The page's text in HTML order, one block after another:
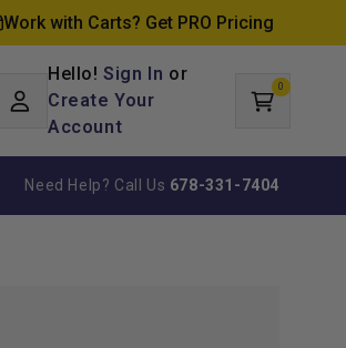
Work with Carts? Get PRO Pricing
in
Hello!Sign In or
Create Your
Account
Cart
0
items
Need Help? Call Us 678-331-7404